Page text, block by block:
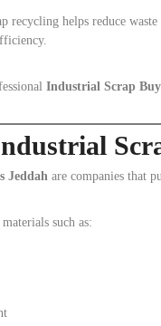
recycling helps reduce
Industrial Scrap
Jeddah are companies that
such as: